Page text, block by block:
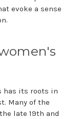
evoke a sense
has its roots in
Many of the
late 19th and